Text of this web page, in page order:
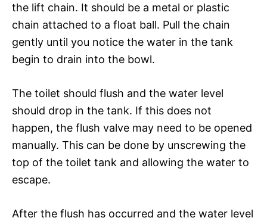
the lift chain. It should be a metal or plastic
chain attached to a float ball. Pull the chain
gently until you notice the water in the tank
begin to drain into the bowl.
The toilet should flush and the water level
should drop in the tank. If this does not
happen, the flush valve may need to be opened
manually. This can be done by unscrewing the
top of the toilet tank and allowing the water to
escape.
After the flush has occurred and the water level